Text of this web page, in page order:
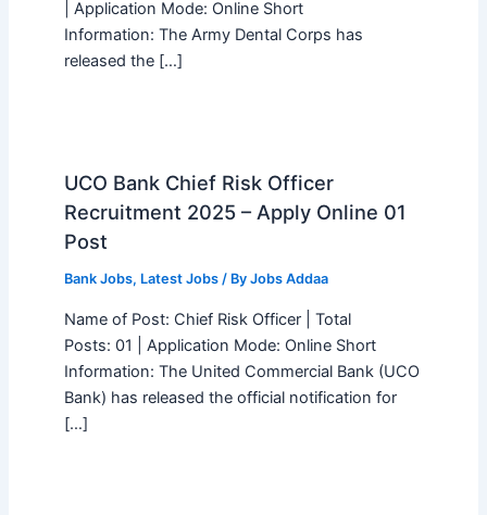
| Application Mode: Online Short
Information: The Army Dental Corps has
released the […]
UCO Bank Chief Risk Officer
Recruitment 2025 – Apply Online 01
Post
Bank Jobs, Latest Jobs/ By Jobs Addaa
Name of Post: Chief Risk Officer | Total
Posts: 01 | Application Mode: Online Short
Information: The United Commercial Bank (UCO
Bank) has released the official notification for
[…]